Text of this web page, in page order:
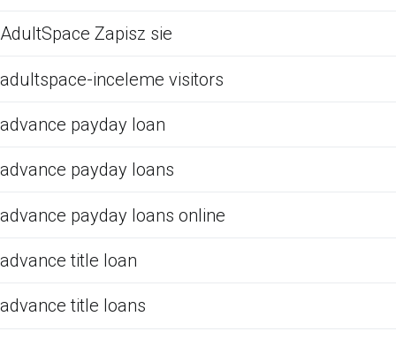
AdultSpace Zapisz sie
adultspace-inceleme visitors
advance payday loan
advance payday loans
advance payday loans online
advance title loan
advance title loans